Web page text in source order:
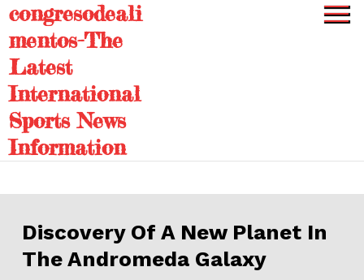
Skip
to
content
congresodeali
mentos-The
Latest
International
Sports News
Information
Discovery Of A New Planet In
The Andromeda Galaxy